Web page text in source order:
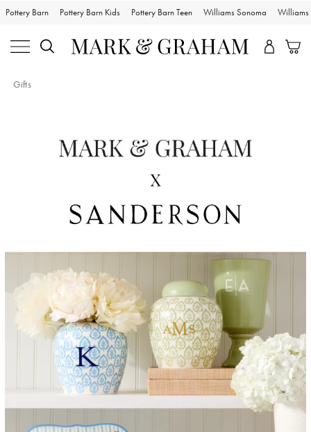
Pottery Barn Pottery Barn Kids Pottery Barn Teen Williams Sonoma Williams
Gifts